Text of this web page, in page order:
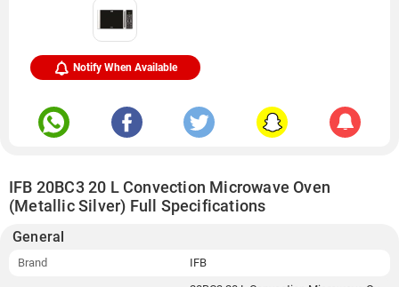
Notify When Available
IFB 20BC3 20 L Convection Microwave Oven
(Metallic Silver) Full Specifications
General
Brand IFB